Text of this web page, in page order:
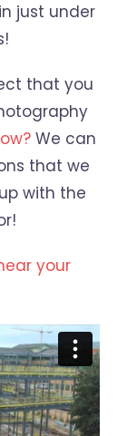
just under
that you
We can
that we
with the
your